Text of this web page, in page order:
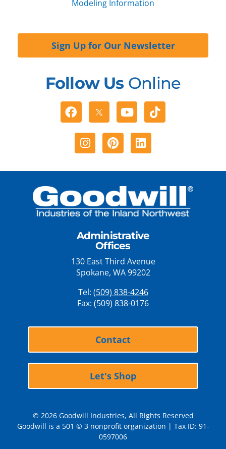
Modeling Information
Sign Up for Our Newsletter
Follow UsOnline
Facebook YoutubeTiktok
Instagram
PinterestLinkedin
Administrative
Offices
130 East Third Avenue
Spokane, WA 99202
Tel: (509) 838-4246
Fax: (509) 838-0176
Contact
Let's Shop
© 2026 Goodwill Industries, All Rights Reserved
Goodwill is a 501 © 3 nonprofit organization | Tax ID: 91-
0597006